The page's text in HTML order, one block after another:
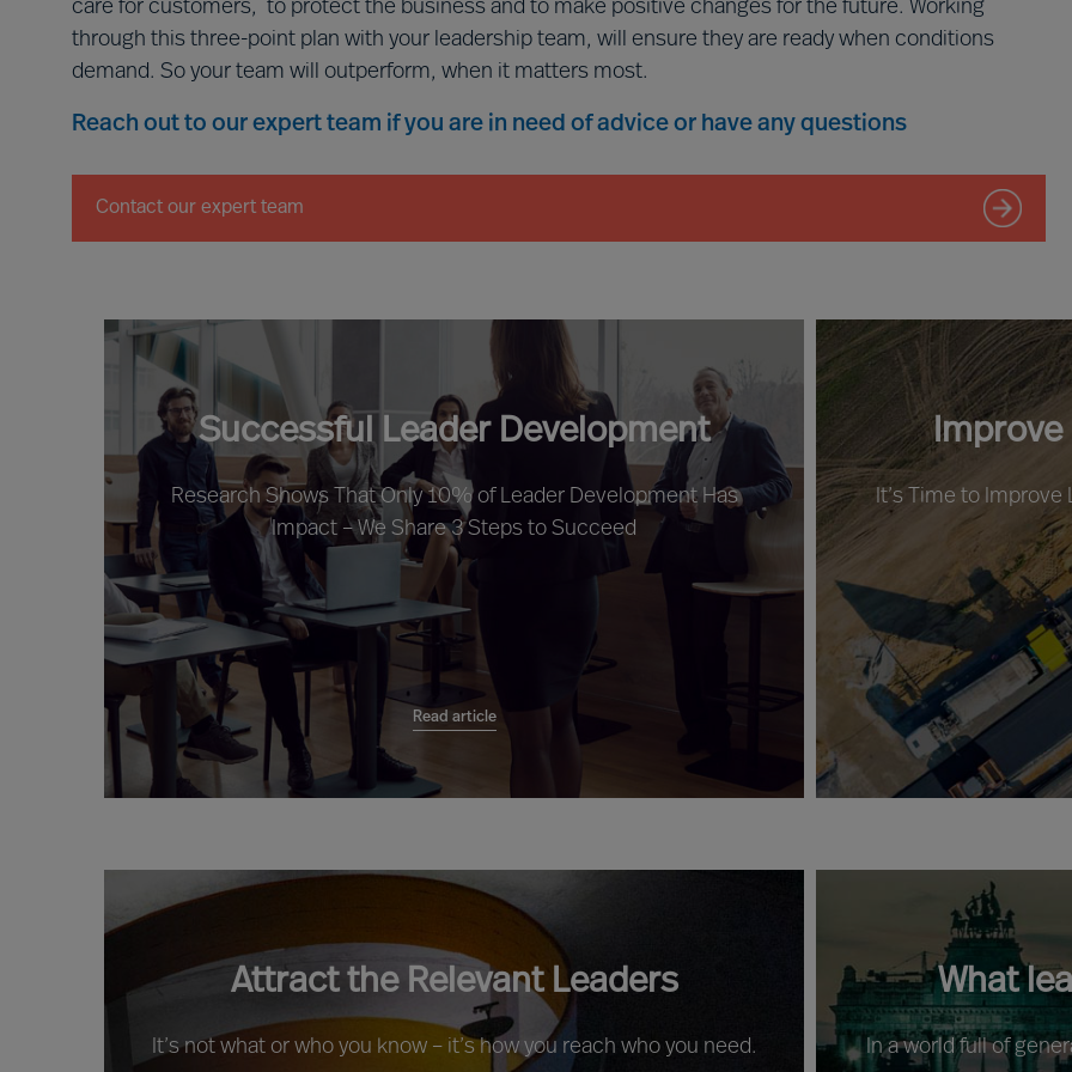
care for customers, to protect the business and to make positive changes for the future. Working
through this three-point plan with your leadership team, will ensure they are ready when conditions
demand. So your team will outperform, when it matters most.
Reach out to our expert team if you are in need of advice or have any questions
Contact our expert team
Successful Leader Development
Research Shows That Only 10% of Leader Development Has
Impact – We Share 3 Steps to Succeed
Read article
Improve
It’s Time to
Attract the Relevant Leaders
It’s not what or who you know – it’s how you reach who you need.
What
In a world full of